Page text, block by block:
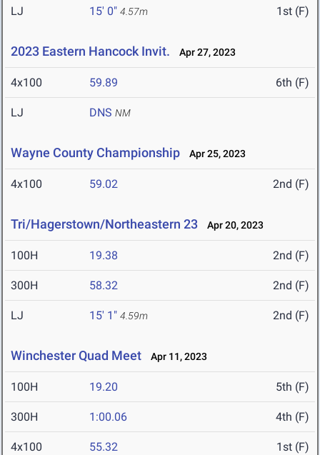
LJ 15' 0" 4.57m 1st (F)
2023 Eastern Hancock Invit. Apr 27, 2023
4x100 59.89 6th (F)
LJ DNS NM
Wayne County Championship Apr 25, 2023
4x100 59.02 2nd (F)
Tri/Hagerstown/Northeastern 23 Apr 20, 2023
100H 19.38 2nd (F)
300H 58.32 2nd (F)
LJ 15' 1" 4.59m 2nd (F)
Winchester Quad Meet Apr 11, 2023
100H 19.20 5th (F)
300H 1:00.06 4th (F)
4x100 55.32 1st (F)